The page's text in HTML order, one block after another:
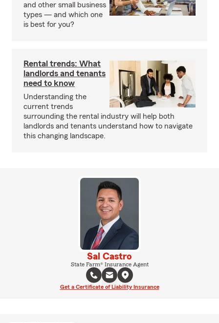
and other small business
types — and which one
is best for you?
Rental trends: What
landlords and tenants
need to know
Understanding the
current trends
surrounding the rental industry will help both
landlords and tenants understand how to navigate
this changing landscape.
Sal Castro
State Farm® Insurance Agent
Get a Certificate of Liability Insurance